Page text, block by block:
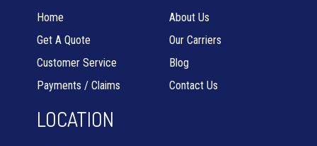
Home
Get A Quote
Customer Service
Payments / Claims
About Us
Our Carriers
Blog
Contact Us
LOCATION